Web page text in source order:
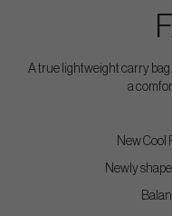
A true lightweight carry
a
New Cool
Newly